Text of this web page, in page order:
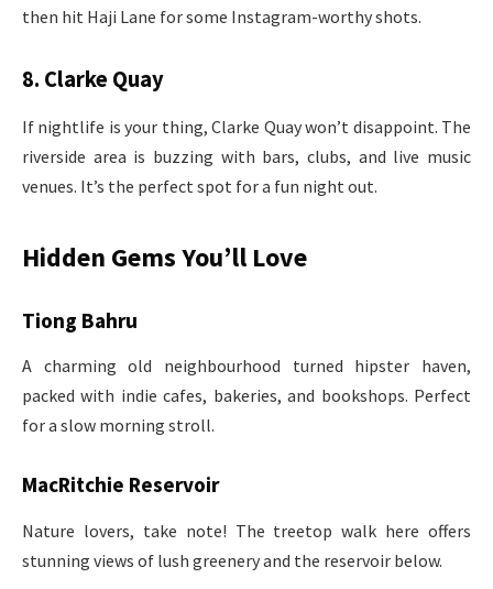
then hit Haji Lane for some Instagram-worthy shots.
8. Clarke Quay
If nightlife is your thing, Clarke Quay won’t disappoint. The
riverside area is buzzing with bars, clubs, and live music
venues. It’s the perfect spot for a fun night out.
Hidden Gems You’ll Love
Tiong Bahru
A charming old neighbourhood turned hipster haven,
packed with indie cafes, bakeries, and bookshops. Perfect
for a slow morning stroll.
MacRitchie Reservoir
Nature lovers, take note! The treetop walk here offers
stunning views of lush greenery and the reservoir below.